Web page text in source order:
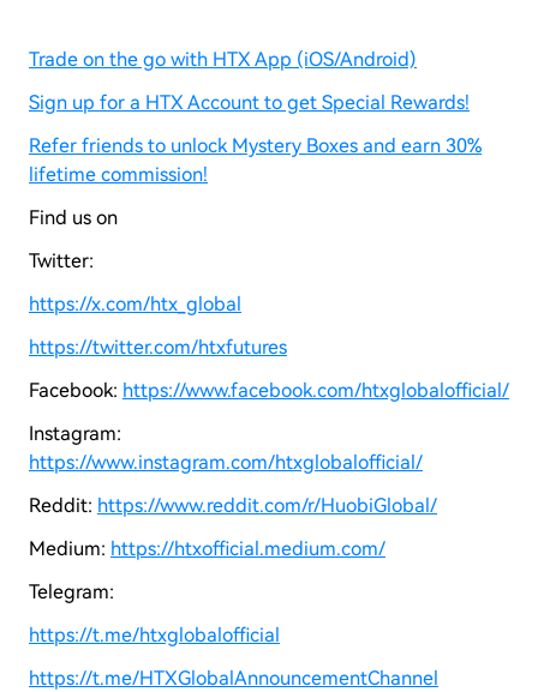
Trade on the go with HTX App (iOS/Android)
Sign up for a HTX Account to get Special Rewards!
Refer friends to unlock Mystery Boxes and earn 30%
lifetime commission!
Find us on
Twitter:
https://x.com/htx_global
https://twitter.com/htxfutures
Facebook: https://www.facebook.com/htxglobalofficial/
Instagram:
https://www.instagram.com/htxglobalofficial/
Reddit: https://www.reddit.com/r/HuobiGlobal/
Medium: https://htxofficial.medium.com/
Telegram:
https://t.me/htxglobalofficial
https://t.me/HTXGlobalAnnouncementChannel